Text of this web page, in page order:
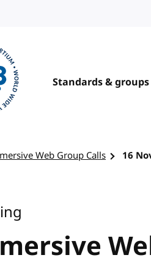
Standards & groups
Web Group Calls 16